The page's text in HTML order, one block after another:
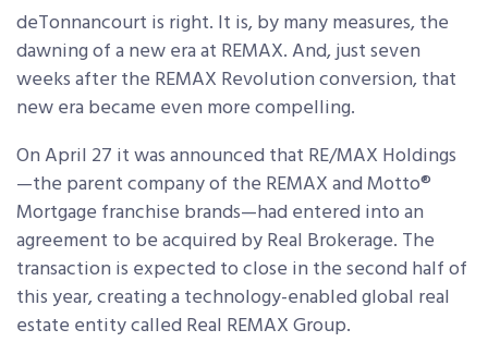
deTonnancourt is right. It is, by many measures, the
dawning of a new era at REMAX. And, just seven
weeks after the REMAX Revolution conversion, that
new era became even more compelling.
On April 27 it was announced that RE/MAX Holdings
—the parent company of the REMAX and Motto®
Mortgage franchise brands—had entered into an
agreement to be acquired by Real Brokerage. The
transaction is expected to close in the second half of
this year, creating a technology-enabled global real
estate entity called Real REMAX Group.